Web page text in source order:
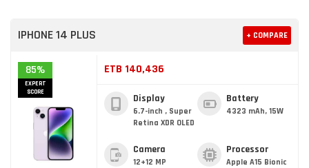
IPHONE 14 PLUS + COMPARE
85%
EXPERT
SCORE
ETB 140,436
Display
6.7-inch , Super
Retina XDR OLED
Battery
4323 mAh, 15W
Camera
12+12 MP
Processor
Apple A15 Bionic